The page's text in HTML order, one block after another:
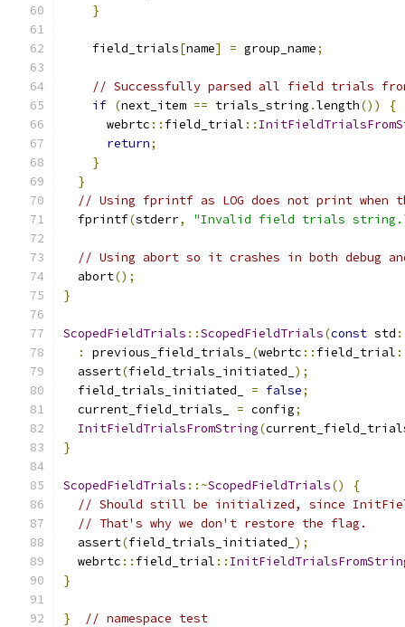
}
    field_trials
[name] = group_name;
// Successfully parsed all field trials
if (next_item == trials_string .length())
{
      webrtc
:: field_trial ::
return;
}
}
// Using fprintf as LOG does not print
  fprintf
(stderr, "Invalid field trials
// Using abort so it crashes in both debug
  abort
();
}
ScopedFieldTrials ::ScopedFieldTrials(const std
:
previous_field_trials_ (webrtc :: field_trial
  assert
(field_trials_initiated_ );
  field_trials_initiated_
= false;
  current_field_trials_
= config;
InitFieldTrialsFromString(
}
ScopedFieldTrials ::~ScopedFieldTrials()
{
// Should still be initialized, since
// That's why we don't restore the flag.
  assert
(field_trials_initiated_ );
  webrtc
:: field_trial ::
}
}
// namespace test